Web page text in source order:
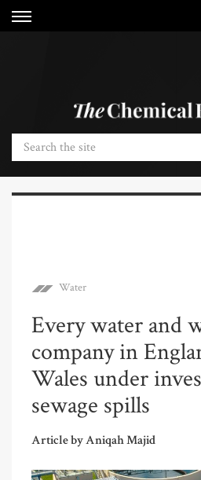
Water
Every water and
company in
Wales under
sewage spills
Article by Aniqah Majid